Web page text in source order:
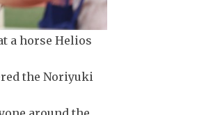
a horse Helios
the Noriyuki